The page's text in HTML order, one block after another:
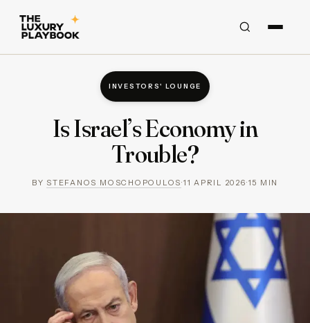
INVESTORS' LOUNGE
Is Israel’s Economy in
Trouble?
BY STEFANOS MOSCHOPOULOS·11 APRIL 2026·15 MIN